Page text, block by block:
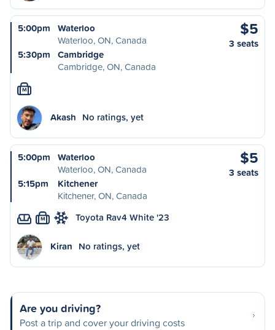
5:00pm
Waterloo
Waterloo, ON, Canada
5:30pm
Cambridge
Cambridge, ON, Canada
$5
3 seats
M
Akash No ratings, yet
5:00pm
Waterloo
Waterloo, ON, Canada
5:15pm
Kitchener
Kitchener, ON, Canada
$5
3 seats
M Toyota Rav4 White '23
Kiran No ratings, yet
Are you driving?
Post a trip and cover your driving costs